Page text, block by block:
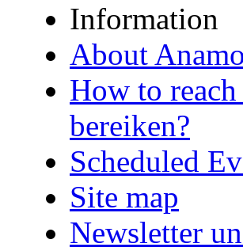
Information
About
How to
bereiken?
Scheduled
Site map
Newsletter